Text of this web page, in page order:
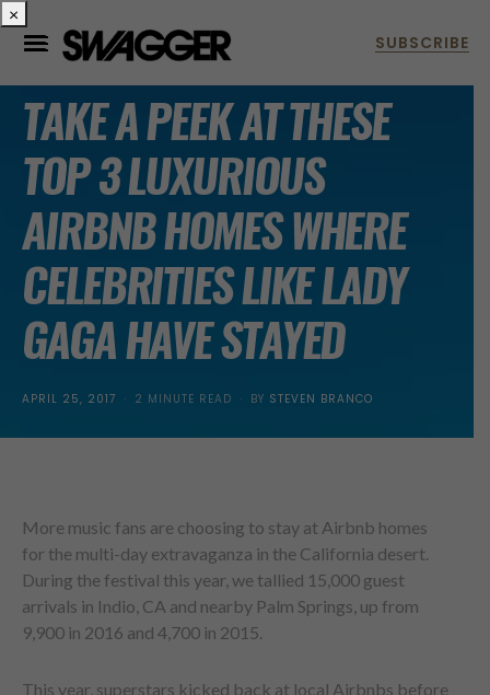
TAKE A PEEK AT THESE
TOP 3 LUXURIOUS
AIRBNB HOMES WHERE
CELEBRITIES LIKE LADY
GAGA HAVE STAYED
POSTED
APRIL 25, 2017 2 MINUTE READ BY STEVEN BRANCO
More music fans are choosing to stay at Airbnb homes
for the multi-day extravaganza in the California desert.
During the festival this year, we tallied 15,000 guest
arrivals in Indio, CA and nearby Palm Springs, up from
9,900 in 2016 and 4,700 in 2015.
This year, superstars kicked back at local Airbnbs before
×